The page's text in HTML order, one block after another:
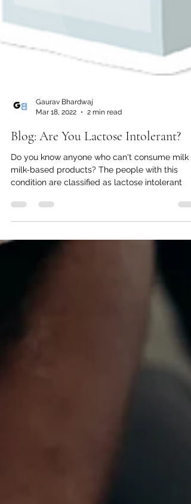
Mar 18, 2022
2 min read
Blog: Are You Lactose Intolerant?
Do you know anyone who can't consume milk
condition are classified as lactose intolerant